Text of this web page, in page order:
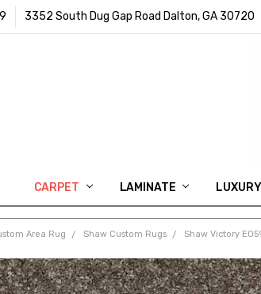
3352 South Dug Gap Road Dalton, GA 30720
CARPET LAMINATE
Area Rug Shaw Custom Rugs Shaw Victory